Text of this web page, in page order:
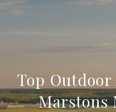
Top
Marstons